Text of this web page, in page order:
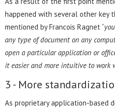
happened with several other key
mentioned by Francois Ragnet “
any type of document on any
open a particular application or
it easier and more intuitive to work
3 - More
As proprietary application-based